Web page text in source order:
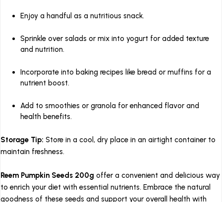
Enjoy a handful as a nutritious snack.
Sprinkle over salads or mix into yogurt for added texture
and nutrition.
Incorporate into baking recipes like bread or muffins for a
nutrient boost.
Add to smoothies or granola for enhanced flavor and
health benefits.
Storage Tip: Store in a cool, dry place in an airtight container to
maintain freshness.
Reem Pumpkin Seeds 200g offer a convenient and delicious way
to enrich your diet with essential nutrients. Embrace the natural
goodness of these seeds and support your overall health with